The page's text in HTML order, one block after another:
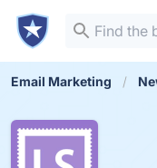
Email Marketing